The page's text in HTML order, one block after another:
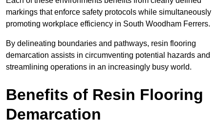
markings that enforce safety protocols while simultaneously
promoting workplace efficiency in South Woodham Ferrers.
By delineating boundaries and pathways, resin flooring
demarcation assists in circumventing potential hazards and
streamlining operations in an increasingly busy world.
Benefits of Resin Flooring
Demarcation